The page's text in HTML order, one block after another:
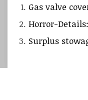
Gas valve
Horror-
Surplus